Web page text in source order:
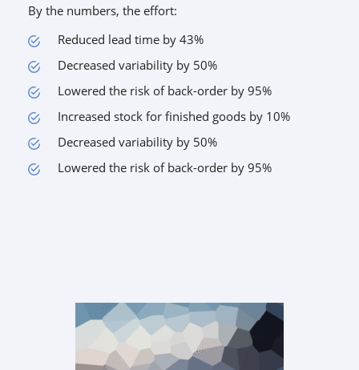
By the numbers, the effort:
Reduced lead time by 43%
Decreased variability by 50%
Lowered the risk of back-order by 95%
Increased stock for finished goods by 10%
Decreased variability by 50%
Lowered the risk of back-order by 95%